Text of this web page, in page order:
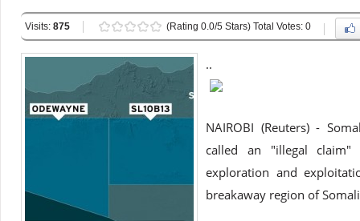
Visits: 875 (Rating 0.0/5 Stars) Total Votes: 0
..
NAIROBI (Reuters) -
called an "illegal claim"
exploration and
breakaway region of